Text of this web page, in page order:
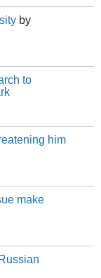
by
to
him
make